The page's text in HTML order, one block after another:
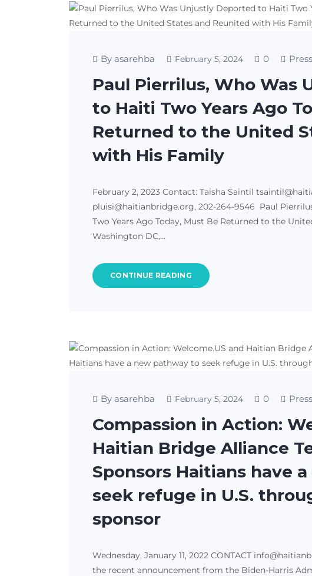
By asarehba February 5, 2024 0
Paul Pierrilus, Who Was
to Haiti Two Years Ago
Returned to the United
with His Family
February 2, 2023 Contact: Taisha Saintil
pluisi@haitianbridge.org, 202-264-9546 Paul
Two Years Ago Today, Must Be Returned to the
Washington DC,…
CONTINUE READING
By asarehba February 5, 2024 0
Compassion in Action:
Haitian Bridge Alliance
Sponsors Haitians have
seek refuge in U.S.
sponsor
Wednesday, January 11, 2022 CONTACT
the recent announcement from the Biden-Harris